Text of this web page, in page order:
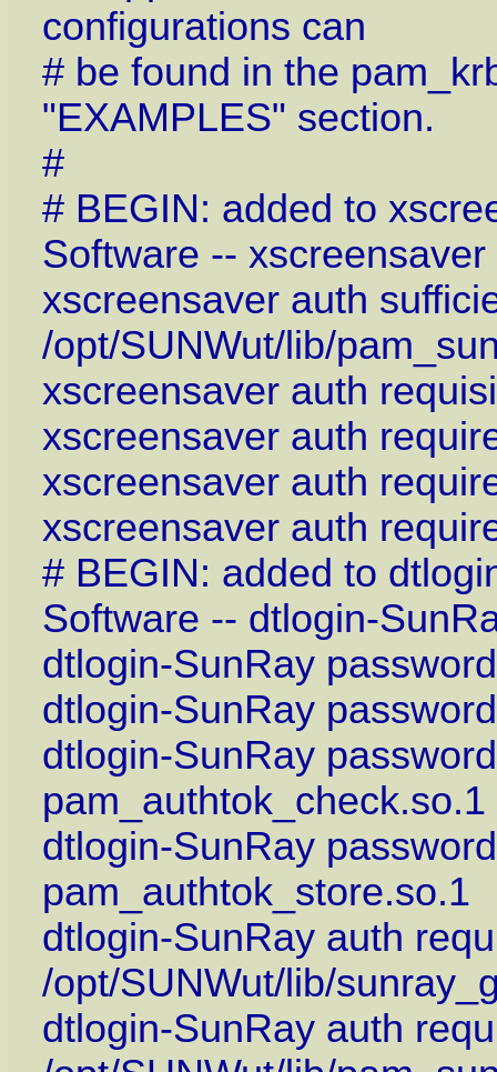
configurations can
# be found in the
"EXAMPLES" section.
#
# BEGIN: added to
Software -- xscreensaver
xscreensaver auth
/opt/SUNWut/lib/
xscreensaver auth
xscreensaver auth
xscreensaver auth
xscreensaver auth
# BEGIN: added to
Software -- dtlogin-
dtlogin-SunRay
dtlogin-SunRay
dtlogin-SunRay
pam_authtok_check.so.1
dtlogin-SunRay
pam_authtok_store.so.1
dtlogin-SunRay auth
/opt/SUNWut/lib/
dtlogin-SunRay auth